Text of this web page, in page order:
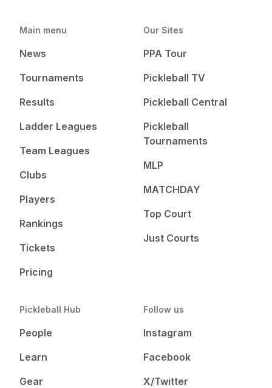
Main menu
News
Tournaments
Results
Ladder Leagues
Team Leagues
Clubs
Players
Rankings
Tickets
Pricing
Our Sites
PPA Tour
Pickleball TV
Pickleball Central
Pickleball
Tournaments
MLP
MATCHDAY
Top Court
Just Courts
Pickleball Hub
People
Learn
Gear
Follow us
Instagram
Facebook
X/Twitter